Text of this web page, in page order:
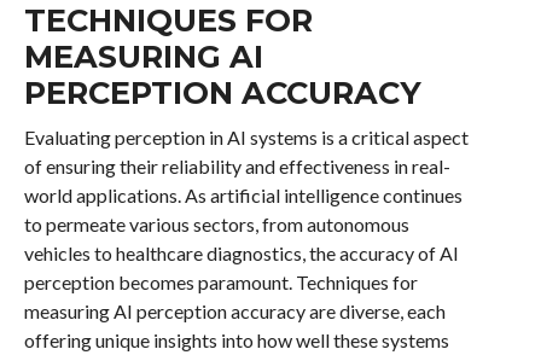
TECHNIQUES FOR
MEASURING AI
PERCEPTION ACCURACY
Evaluating perception in AI systems is a critical aspect
of ensuring their reliability and effectiveness in real-
world applications. As artificial intelligence continues
to permeate various sectors, from autonomous
vehicles to healthcare diagnostics, the accuracy of AI
perception becomes paramount. Techniques for
measuring AI perception accuracy are diverse, each
offering unique insights into how well these systems